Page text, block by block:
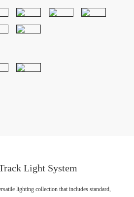
Light System
lighting collection that includes standard,